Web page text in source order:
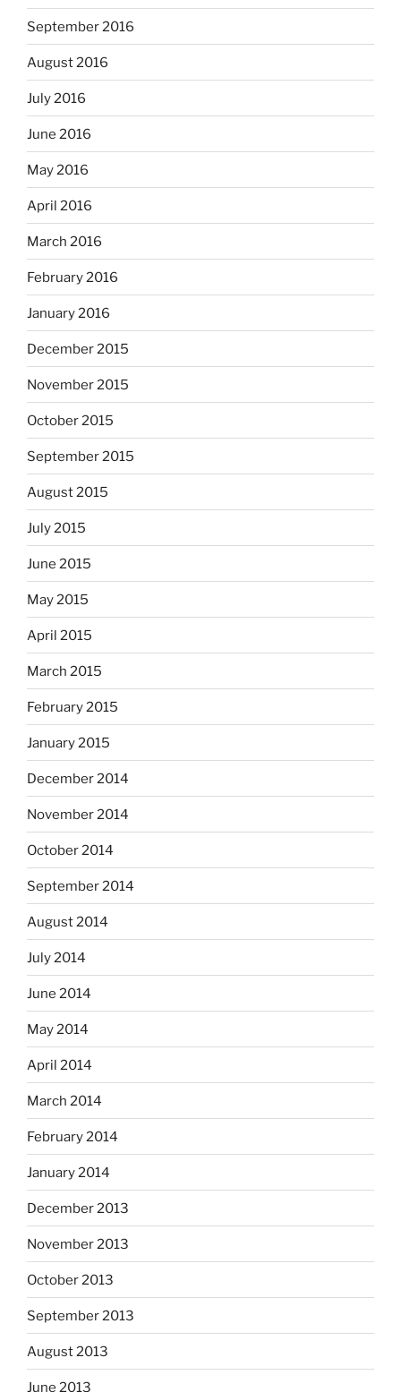
September 2016
August 2016
July 2016
June 2016
May 2016
April 2016
March 2016
February 2016
January 2016
December 2015
November 2015
October 2015
September 2015
August 2015
July 2015
June 2015
May 2015
April 2015
March 2015
February 2015
January 2015
December 2014
November 2014
October 2014
September 2014
August 2014
July 2014
June 2014
May 2014
April 2014
March 2014
February 2014
January 2014
December 2013
November 2013
October 2013
September 2013
August 2013
June 2013